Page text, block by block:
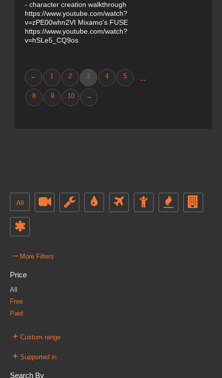
- character creation walkthrough
https://www.youtube.com/watch?
v=zPE00whn2VI Mixamo's FUSE
https://www.youtube.com/watch?
v=hSLe5_CQ9os
← 1 2 3 4 5 ...
8 9 10 →
All
– More Filters
Price
All
Free
Paid
+ Custom range
+ Supported in
Search By